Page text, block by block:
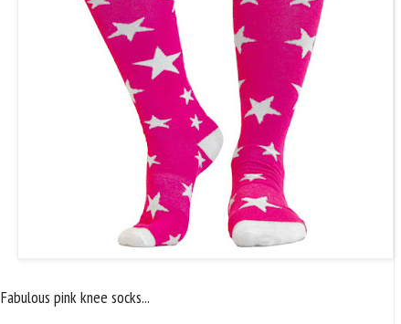
Fabulous pink knee socks...